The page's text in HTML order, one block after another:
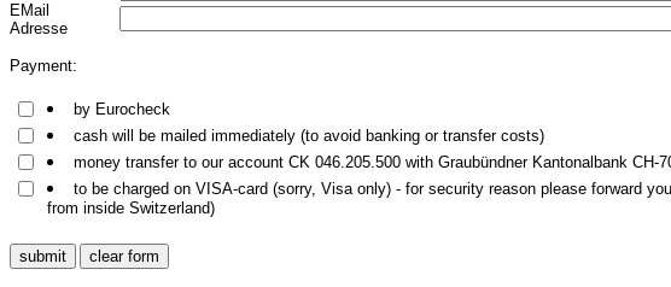
EMail
Adresse
Payment:
by Eurocheck
cash will be mailed immediately (to avoid banking or transfer costs)
money transfer to our account CK 046.205.500 with Graubündner Kantonalbank CH-
to be charged on VISA-card (sorry, Visa only) - for security reason please forward
from inside Switzerland)